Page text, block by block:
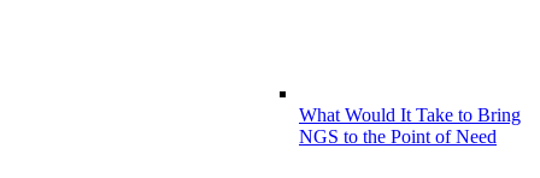
What Would It Take to Bring
NGS to the Point of Need